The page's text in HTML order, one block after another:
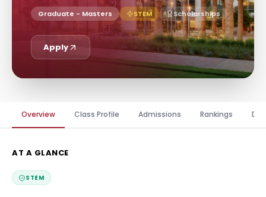
Graduate - Masters STEM Scholarships
Apply
Overview Class Profile Admissions Rankings
AT A GLANCE
STEM